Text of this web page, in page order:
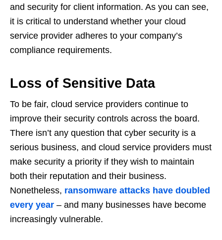
and security for client information. As you can see,
it is critical to understand whether your cloud
service provider adheres to your company’s
compliance requirements.
Loss of Sensitive Data
To be fair, cloud service providers continue to
improve their security controls across the board.
There isn’t any question that cyber security is a
serious business, and cloud service providers must
make security a priority if they wish to maintain
both their reputation and their business.
Nonetheless, ransomware attacks have doubled
every year – and many businesses have become
increasingly vulnerable.